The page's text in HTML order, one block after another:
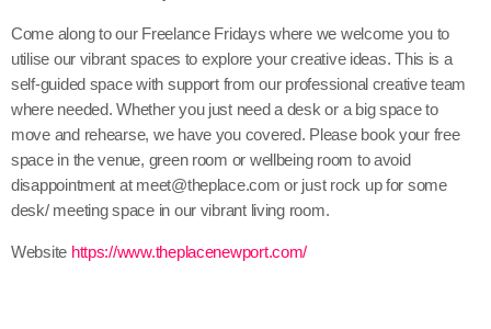
Come along to our Freelance Fridays where we welcome you to
utilise our vibrant spaces to explore your creative ideas. This is a
self-guided space with support from our professional creative team
where needed. Whether you just need a desk or a big space to
move and rehearse, we have you covered. Please book your free
space in the venue, green room or wellbeing room to avoid
disappointment at meet@theplace.com or just rock up for some
desk/ meeting space in our vibrant living room.
Website https://www.theplacenewport.com/